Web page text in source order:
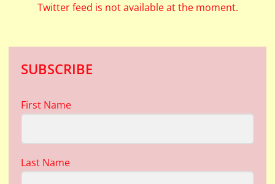
Twitter feed is not available at the moment.
SUBSCRIBE
First Name
Last Name